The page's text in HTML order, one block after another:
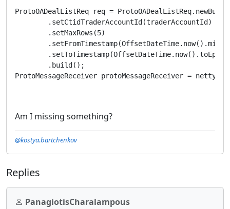
ProtoOADealListReq req =
        .setCtidTraderAccountId(traderAccountId)
        .setMaxRows(5)
        .build();
ProtoMessageReceiver protoMessageReceiver =
Am I missing something?
@kostya.bartchenkov
Replies
PanagiotisCharalampous